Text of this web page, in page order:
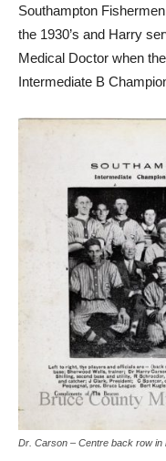
Southampton
the 1930’s and Harry
Medical Doctor when
Intermediate B
Dr. Carson – Centre back row in